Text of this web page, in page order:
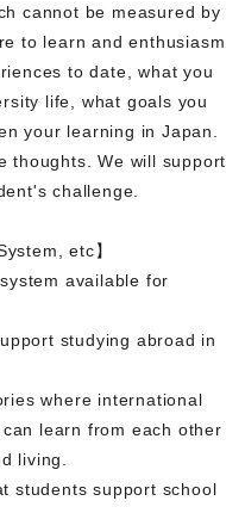
cannot be measured by
to learn and enthusiasm
to date, what you
life, what goals you
your learning in Japan.
thoughts. We will support
challenge.
etc】
available for
studying abroad in
where international
learn from each other
living.
students support school